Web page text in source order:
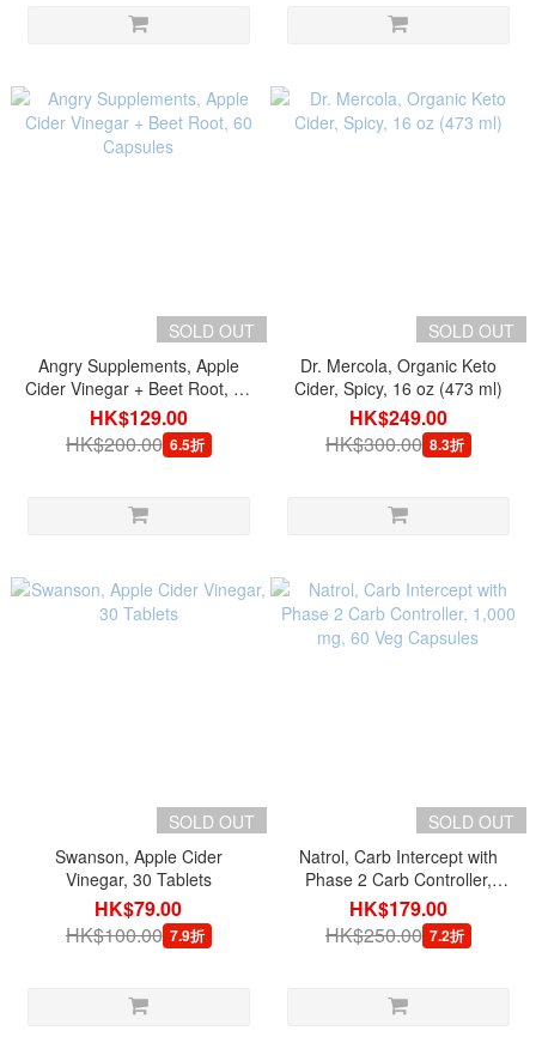
SOLD OUT
Angry Supplements, Apple
Cider Vinegar + Beet Root, 60
Capsules
HK$129.00
HK$200.00 6.5折
SOLD OUT
Dr. Mercola, Organic Keto
Cider, Spicy, 16 oz (473 ml)
HK$249.00
HK$300.00 8.3折
SOLD OUT
Swanson, Apple Cider
Vinegar, 30 Tablets
HK$79.00
HK$100.00 7.9折
SOLD OUT
Natrol, Carb Intercept with
Phase 2 Carb Controller,
1,000 mg, 60 Veg Capsules
HK$179.00
HK$250.00 7.2折